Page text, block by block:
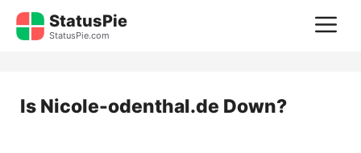
Skip
StatusPie
StatusPie.com
Is Nicole-odenthal.de Down?